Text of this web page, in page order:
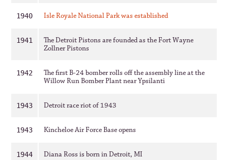
1940 Isle Royale National Park was established
1941
The Detroit Pistons are founded as the Fort Wayne
Zollner Pistons
1942
The first B-24 bomber rolls off the assembly line at the
Willow Run Bomber Plant near Ypsilanti
1943 Detroit race riot of 1943
1943 Kincheloe Air Force Base opens
1944 Diana Ross is born in Detroit, MI